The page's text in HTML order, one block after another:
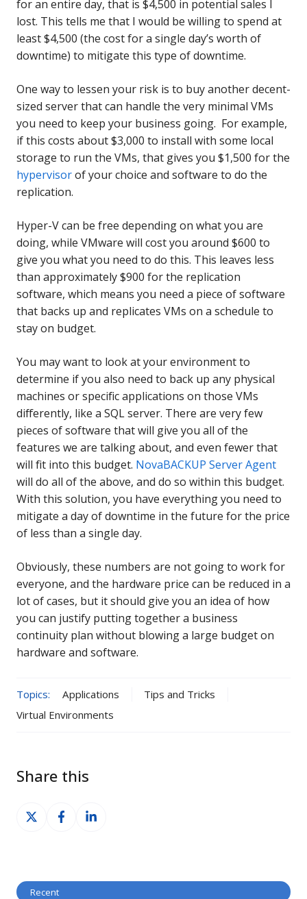
for an entire day, that is $4,500 in potential sales I
lost. This tells me that I would be willing to spend at
least $4,500 (the cost for a single day’s worth of
downtime) to mitigate this type of downtime.
One way to lessen your risk is to buy another decent-
sized server that can handle the very minimal VMs
you need to keep your business going. For example,
if this costs about $3,000 to install with some local
storage to run the VMs, that gives you $1,500 for the
hypervisorof your choice and software to do the
replication.
Hyper-V can be free depending on what you are
doing, while VMware will cost you around $600 to
give you what you need to do this. This leaves less
than approximately $900 for the replication
software, which means you need a piece of software
that backs up and replicates VMs on a schedule to
stay on budget.
You may want to look at your environment to
determine if you also need to back up any physical
machines or specific applications on those VMs
differently, like a SQL server. There are very few
pieces of software that will give you all of the
features we are talking about, and even fewer that
will fit into this budget. NovaBACKUP Server Agent
will do all of the above, and do so within this budget.
With this solution, you have everything you need to
mitigate a day of downtime in the future for the price
of less than a single day.
Obviously, these numbers are not going to work for
everyone, and the hardware price can be reduced in a
lot of cases, but it should give you an idea of how
you can justify putting together a business
continuity plan without blowing a large budget on
hardware and software.
Topics: Applications
Tips and Tricks
Virtual Environments
Share this
Share
on
Share
on
Share
Recent